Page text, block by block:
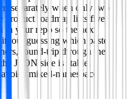
separately when only two
product roadmap lists five.
in your repo so the next
guessing which paste
round-trip through the
JSON side is stable;
mixed-namespace